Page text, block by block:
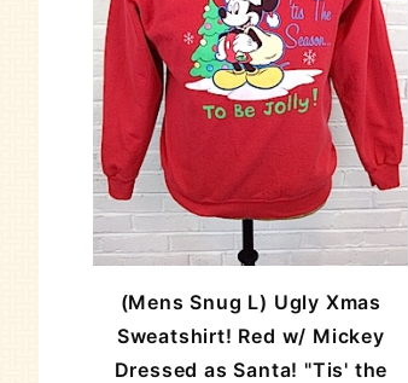
(Mens Snug L) Ugly Xmas
Sweatshirt! Red w/ Mickey
Dressed as Santa! "Tis' the